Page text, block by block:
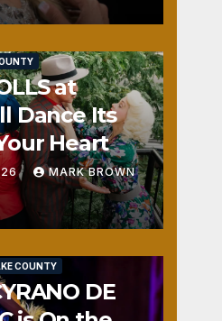
at
Dance Its
Heart
MARK BROWN
COUNTY
DE